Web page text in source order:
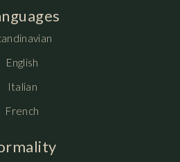
English
Italian
French